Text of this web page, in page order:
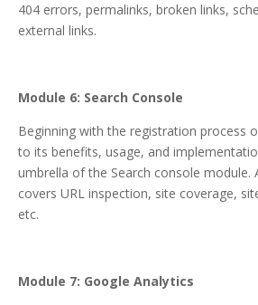
404 errors, permalinks, broken links,
external links.
Module 6: Search Console
Beginning with the registration process
to its benefits, usage, and
umbrella of the Search console
covers URL inspection, site coverage,
etc.
Module 7: Google Analytics